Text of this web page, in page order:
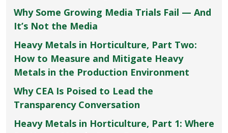
Why Some Growing Media Trials Fail — And
It’s Not the Media
Heavy Metals in Horticulture, Part Two:
How to Measure and Mitigate Heavy
Metals in the Production Environment
Why CEA Is Poised to Lead the
Transparency Conversation
Heavy Metals in Horticulture, Part 1: Where